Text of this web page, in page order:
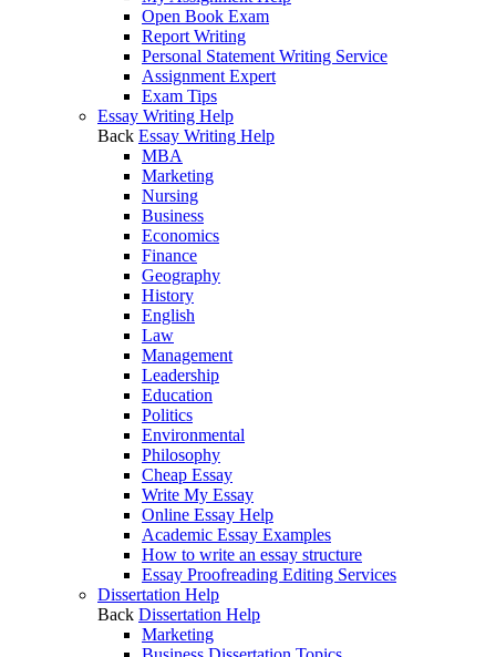
Open Book Exam
Report Writing
Personal Statement Writing Service
Assignment Expert
Exam Tips
Essay Writing Help
Back Essay Writing Help
MBA
Marketing
Nursing
Business
Economics
Finance
Geography
History
English
Law
Management
Leadership
Education
Politics
Environmental
Philosophy
Cheap Essay
Write My Essay
Online Essay Help
Academic Essay Examples
How to write an essay structure
Essay Proofreading Editing Services
Dissertation Help
Back Dissertation Help
Marketing